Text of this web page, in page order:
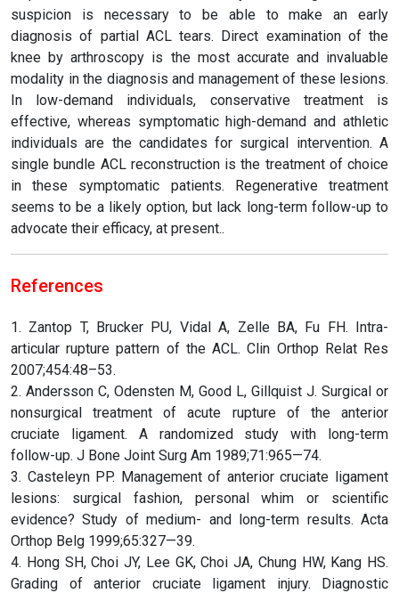
suspicion is necessary to be able to make an early
diagnosis of partial ACL tears. Direct examination of the
knee by arthroscopy is the most accurate and invaluable
modality in the diagnosis and management of these lesions.
In low-demand individuals, conservative treatment is
effective, whereas symptomatic high-demand and athletic
individuals are the candidates for surgical intervention. A
single bundle ACL reconstruction is the treatment of choice
in these symptomatic patients. Regenerative treatment
seems to be a likely option, but lack long-term follow-up to
advocate their efficacy, at present..
References
1. Zantop T, Brucker PU, Vidal A, Zelle BA, Fu FH. Intra-
articular rupture pattern of the ACL. Clin Orthop Relat Res
2007;454:48–53.
2. Andersson C, Odensten M, Good L, Gillquist J. Surgical or
nonsurgical treatment of acute rupture of the anterior
cruciate ligament. A randomized study with long-term
follow-up. J Bone Joint Surg Am 1989;71:965—74.
3. Casteleyn PP. Management of anterior cruciate ligament
lesions: surgical fashion, personal whim or scientific
evidence? Study of medium- and long-term results. Acta
Orthop Belg 1999;65:327—39.
4. Hong SH, Choi JY, Lee GK, Choi JA, Chung HW, Kang HS.
Grading of anterior cruciate ligament injury. Diagnostic